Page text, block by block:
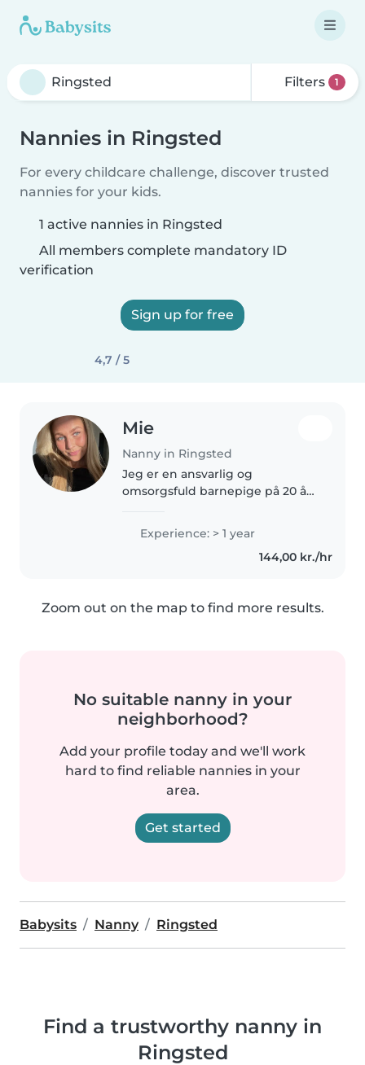
Filters 1
Nannies in Ringsted
For every childcare challenge, discover trusted
nannies for your kids.
1 active nannies in Ringsted
All members complete mandatory ID
verification
Sign up for free
4,7 / 5
Mie
Nanny in Ringsted
Jeg er en ansvarlig og
omsorgsfuld barnepige på 20 år
babyer, småbørn og
børnehavebørn. Jeg er
førstehjælpscertificeret og har
Experience: > 1 year
144,00 kr./hr
Zoom out on the map to find more results.
No suitable nanny in your
neighborhood?
Add your profile today and we'll work
hard to find reliable nannies in your
area.
Get started
Babysits Nanny Ringsted
Find a trustworthy nanny in
Ringsted